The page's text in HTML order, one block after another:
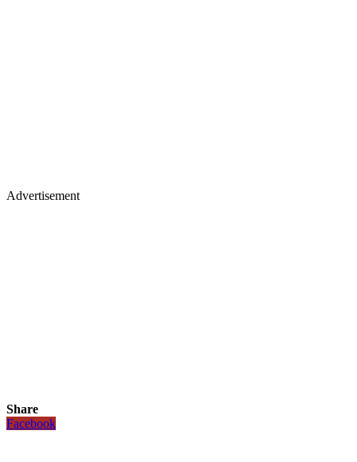
Advertisement
Share
Facebook